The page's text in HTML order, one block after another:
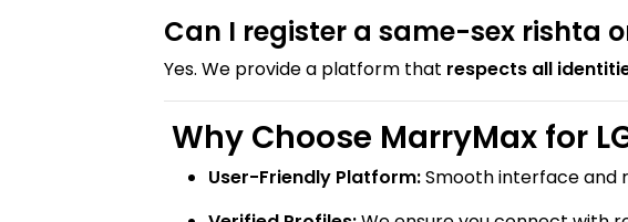
Can I register a same-sex rishta
Yes. We provide a platform that respects all
Why Choose MarryMax for
User-Friendly Platform:Smooth interface and